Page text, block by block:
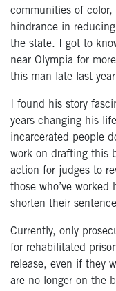
communities of color,
hindrance in
the state.
I got to
near Olympia for
this man late last
I found his story
years changing his
incarcerated people
work on drafting this
action for judges to
those who’ve
shorten their
Currently, only
for rehabilitated
release, even if they
are no longer on the